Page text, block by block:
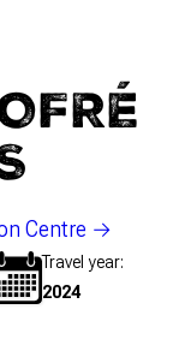
Centre
Travel year
2024